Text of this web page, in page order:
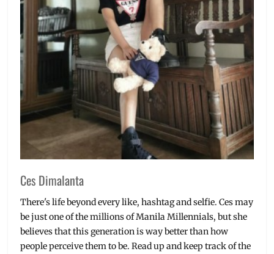
Ces Dimalanta
There's life beyond every like, hashtag and selfie. Ces may
be just one of the millions of Manila Millennials, but she
believes that this generation is way better than how
people perceive them to be. Read up and keep track of the